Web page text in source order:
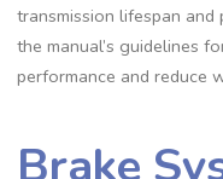
transmission lifespan
the manual’s guidelines
performance and reduce
Brake